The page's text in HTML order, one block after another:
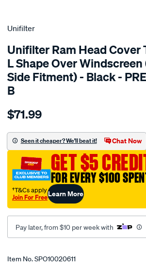
SPECIAL ORDER
Unifilter
Unifilter Ram Head Cover
L Shape Over
Side Fitment) - Black -
B
Details
ram-
cover-
to-
suit-
tjm-
shape-
over-
windscreen-
passenger-
fitment-
$71.99
Seen it cheaper? We'll beat it! Chat Now
GET $5
FOR EVERY $100
†T&Cs apply
Join For FreeLearn More
Pay later, from $10 per week with
Promotions
Item No.SPO10020611